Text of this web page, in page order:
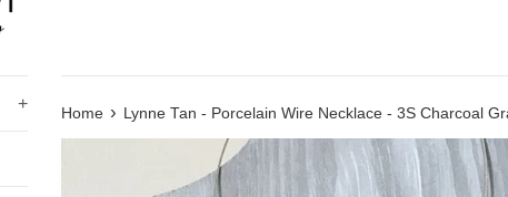
+
Home › Lynne Tan - Porcelain Wire Necklace - 3S Charcoal